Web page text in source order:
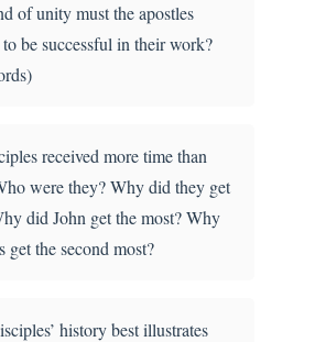
of unity must the apostles
be successful in their work?
received more time than
were they? Why did they get
did John get the most? Why
get the second most?
history best illustrates